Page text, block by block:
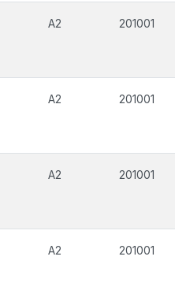
A2 201001
A2 201001
A2 201001
A2 201001